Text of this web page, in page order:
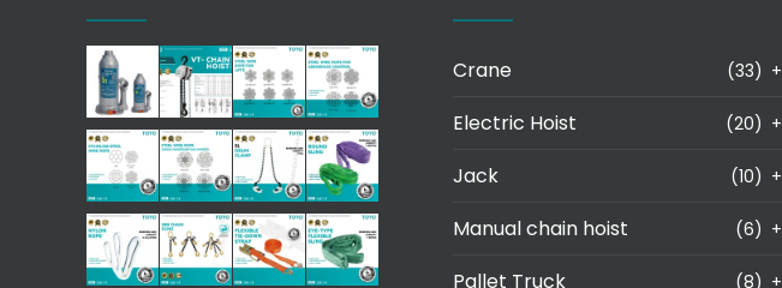
Crane (33) +
Electric Hoist (20) +
Jack (10) +
Manual chain hoist (6) +
Pallet Truck (8) +